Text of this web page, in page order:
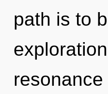
path is to